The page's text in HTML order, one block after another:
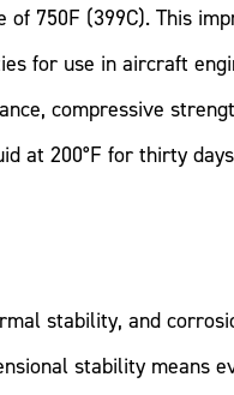
750F (399C). This
for use in aircraft
compressive
at 200°F for thirty
stability, and
stability means